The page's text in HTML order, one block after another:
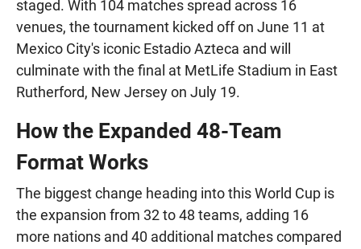
staged. With 104 matches spread across 16
venues, the tournament kicked off on June 11 at
Mexico City's iconic Estadio Azteca and will
culminate with the final at MetLife Stadium in East
Rutherford, New Jersey on July 19.
How the Expanded 48-Team
Format Works
The biggest change heading into this World Cup is
the expansion from 32 to 48 teams, adding 16
more nations and 40 additional matches compared